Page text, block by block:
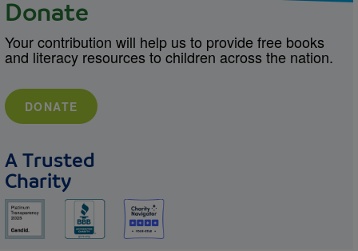
Donate
Your contribution will help us to provide free books
and literacy resources to children across the nation.
DONATE
A Trusted
Charity